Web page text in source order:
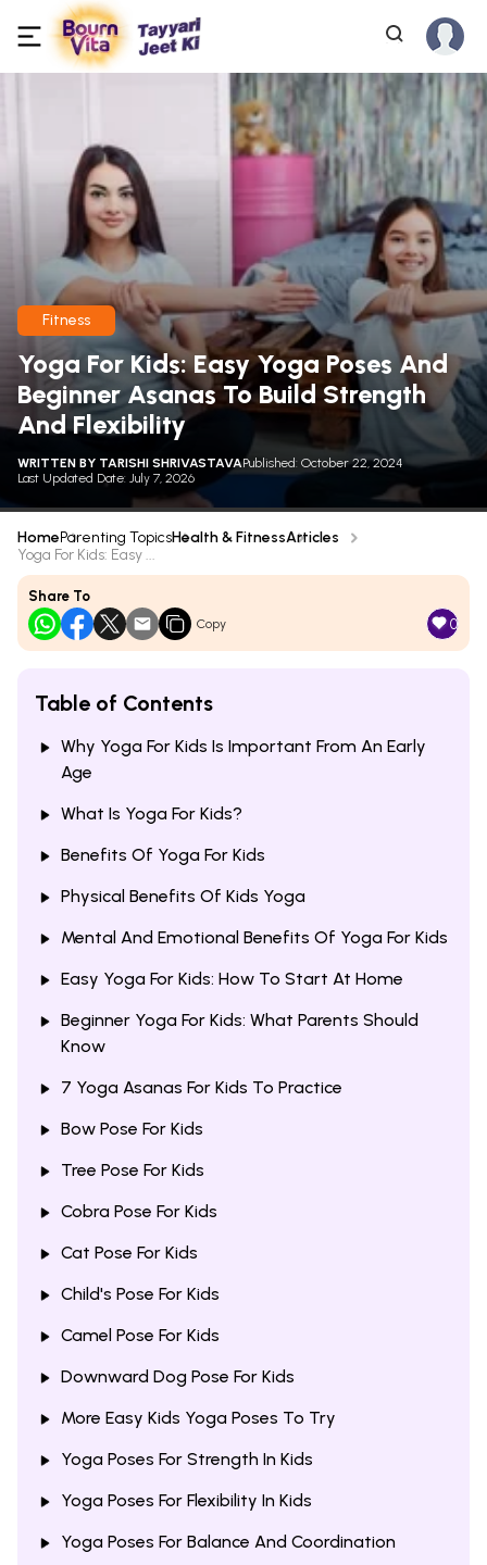
Fitness
Yoga For Kids: Easy Yoga Poses And
Beginner Asanas To Build Strength
And Flexibility
WRITTEN BY TARISHI SHRIVASTAVAPublished: October 22, 2024
Last Updated Date: July 7, 2026
HomeParenting TopicsHealth & FitnessArticles
Yoga For Kids: Easy ...
Share To
Copy 0
Table of Contents
Why Yoga For Kids Is Important From An Early
Age
What Is Yoga For Kids?
Benefits Of Yoga For Kids
Physical Benefits Of Kids Yoga
Mental And Emotional Benefits Of Yoga For Kids
Easy Yoga For Kids: How To Start At Home
Beginner Yoga For Kids: What Parents Should
Know
7 Yoga Asanas For Kids To Practice
Bow Pose For Kids
Tree Pose For Kids
Cobra Pose For Kids
Cat Pose For Kids
Child's Pose For Kids
Camel Pose For Kids
Downward Dog Pose For Kids
More Easy Kids Yoga Poses To Try
Yoga Poses For Strength In Kids
Yoga Poses For Flexibility In Kids
Yoga Poses For Balance And Coordination